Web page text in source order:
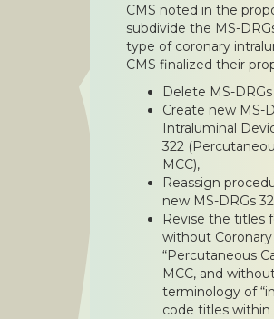
CMS noted in the
subdivide the MS-
type of coronary
CMS finalized their
Delete MS-
Create new MS-
Intraluminal
322
MCC),
Reassign
new MS-DRGs
Revise the titles
without
“Percutaneous
MCC, and
terminology of
code titles within